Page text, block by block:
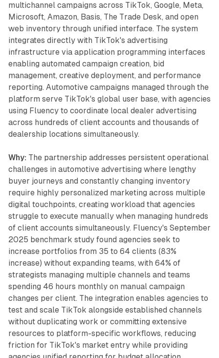
multichannel campaigns across TikTok, Google, Meta,
Microsoft, Amazon, Basis, The Trade Desk, and open
web inventory through unified interface. The system
integrates directly with TikTok's advertising
infrastructure via application programming interfaces
enabling automated campaign creation, bid
management, creative deployment, and performance
reporting. Automotive campaigns managed through the
platform serve TikTok's global user base, with agencies
using Fluency to coordinate local dealer advertising
across hundreds of client accounts and thousands of
dealership locations simultaneously.
Why: The partnership addresses persistent operational
challenges in automotive advertising where lengthy
buyer journeys and constantly changing inventory
require highly personalized marketing across multiple
digital touchpoints, creating workload that agencies
struggle to execute manually when managing hundreds
of client accounts simultaneously. Fluency's September
2025 benchmark study found agencies seek to
increase portfolios from 35 to 64 clients (83%
increase) without expanding teams, with 64% of
strategists managing multiple channels and teams
spending 46 hours monthly on manual campaign
changes per client. The integration enables agencies to
test and scale TikTok alongside established channels
without duplicating work or committing extensive
resources to platform-specific workflows, reducing
friction for TikTok's market entry while providing